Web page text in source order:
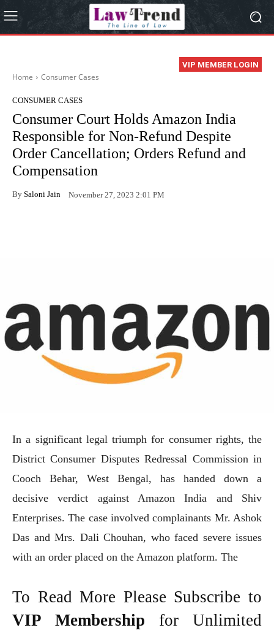
VIP MEMBER LOGIN
Home Consumer Cases
CONSUMER CASES
Consumer Court Holds Amazon India
Responsible for Non-Refund Despite
Order Cancellation; Orders Refund and
Compensation
By Saloni Jain November 27, 2023 2:01 PM
In a significant legal triumph for consumer rights, the
District Consumer Disputes Redressal Commission in
Cooch Behar, West Bengal, has handed down a
decisive verdict against Amazon India and Shiv
Enterprises. The case involved complainants Mr. Ashok
Das and Mrs. Dali Chouhan, who faced severe issues
with an order placed on the Amazon platform. The
To Read More Please Subscribe to
VIP Membership for Unlimited